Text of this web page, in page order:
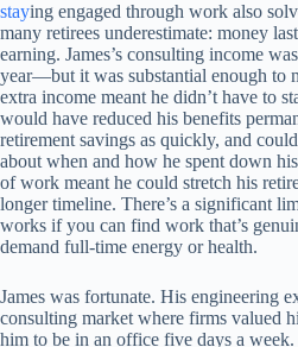
staying engaged through work also
many retirees underestimate: money
earning. James’s consulting income
year—but it was substantial enough to
extra income meant he didn’t have to
would have reduced his benefits
retirement savings as quickly, and
about when and how he spent down
of work meant he could stretch his
longer timeline. There’s a significant
works if you can find work that’s
demand full-time energy or health.
James was fortunate. His engineering
consulting market where firms valued
him to be in an office five days a